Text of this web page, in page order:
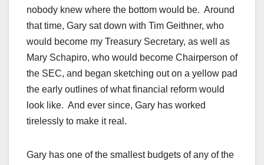
nobody knew where the bottom would be. Around
that time, Gary sat down with Tim Geithner, who
would become my Treasury Secretary, as well as
Mary Schapiro, who would become Chairperson of
the SEC, and began sketching out on a yellow pad
the early outlines of what financial reform would
look like. And ever since, Gary has worked
tirelessly to make it real.
Gary has one of the smallest budgets of any of the